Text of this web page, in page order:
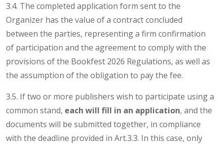
3.4. The completed application form sent to the
Organizer has the value of a contract concluded
between the parties, representing a firm confirmation
of participation and the agreement to comply with the
provisions of the Bookfest 2026 Regulations, as well as
the assumption of the obligation to pay the fee.
3.5. If two or more publishers wish to participate using a
common stand, each will fill in an application, and the
documents will be submitted together, in compliance
with the deadline provided in Art.3.3. In this case, only